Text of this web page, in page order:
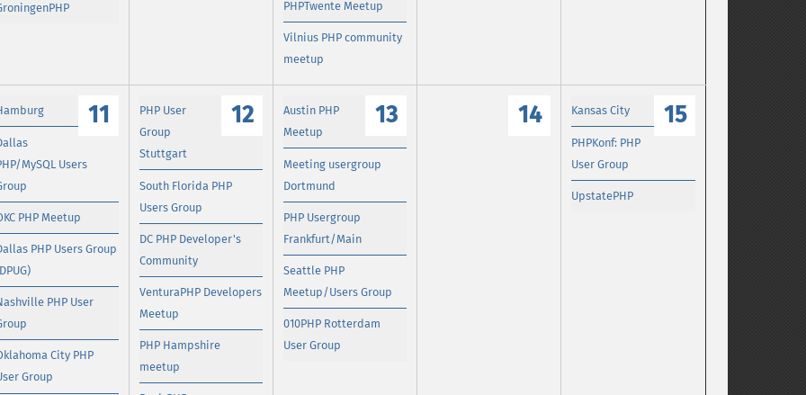
PHPTwente Meetup
Vilnius PHP community
meetup
11
MySQL Users
PHP Meetup
PHP Users Group
PHP User
City PHP
Group
12
PHP User
Group
Stuttgart
South Florida PHP
Users Group
DC PHP Developer's
Community
VenturaPHP Developers
Meetup
PHP Hampshire
meetup
13
Austin PHP
Meetup
Meeting usergroup
Dortmund
PHP Usergroup
Frankfurt/Main
Seattle PHP
Meetup/Users Group
010PHP Rotterdam
User Group
14 15
Kansas City
PHPKonf: PHP
User Group
UpstatePHP